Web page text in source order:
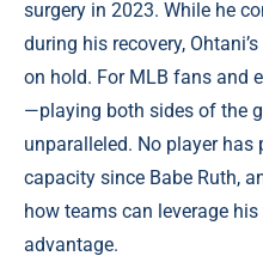
surgery in 2023. While he
during his recovery,
on hold. For MLB fans and
—playing both sides of the
unparalleled. No player
capacity since Babe Ruth,
how teams can leverage
advantage.